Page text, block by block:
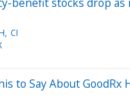
CI
to Say About GoodRx